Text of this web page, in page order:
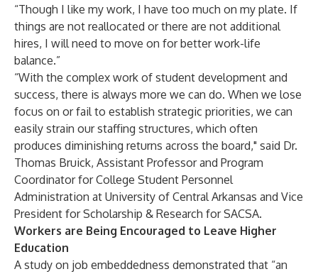
“Though I like my work, I have too much on my plate. If
things are not reallocated or there are not additional
hires, I will need to move on for better work-life
balance.”
“With the complex work of student development and
success, there is always more we can do. When we lose
focus on or fail to establish strategic priorities, we can
easily strain our staffing structures, which often
produces diminishing returns across the board," said Dr.
Thomas Bruick, Assistant Professor and Program
Coordinator for College Student Personnel
Administration at University of Central Arkansas and Vice
President for Scholarship & Research for SACSA.
Workers are Being Encouraged to Leave Higher
Education
A study on job embeddedness demonstrated that “an